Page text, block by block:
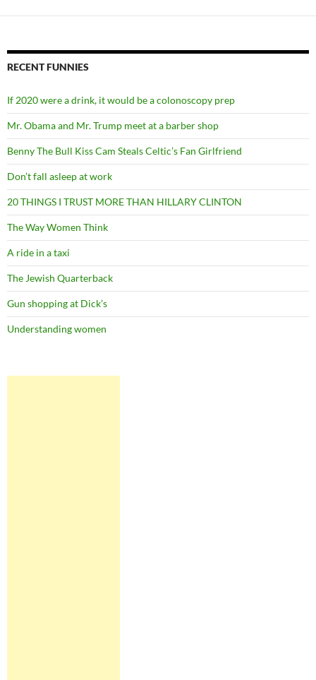
RECENT FUNNIES
If 2020 were a drink, it would be a colonoscopy prep
Mr. Obama and Mr. Trump meet at a barber shop
Benny The Bull Kiss Cam Steals Celtic’s Fan Girlfriend
Don’t fall asleep at work
20 THINGS I TRUST MORE THAN HILLARY CLINTON
The Way Women Think
A ride in a taxi
The Jewish Quarterback
Gun shopping at Dick’s
Understanding women